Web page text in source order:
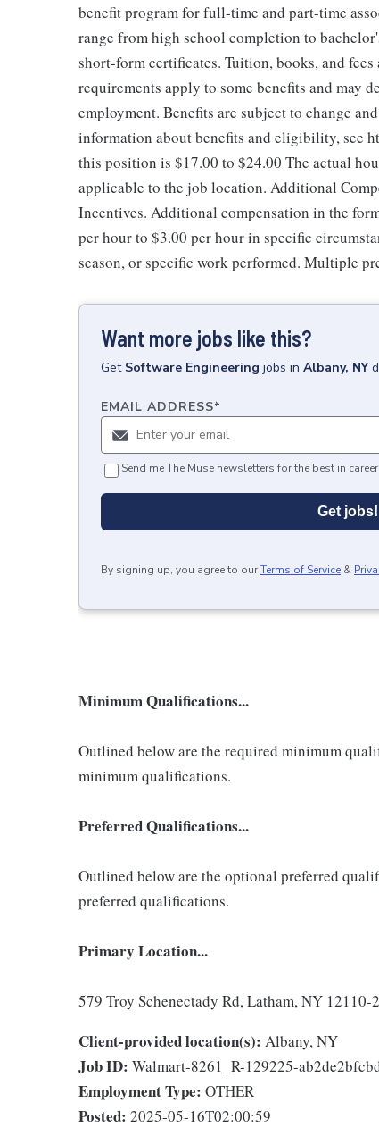
benefit program for full-time and part-time
range from high school completion to
short-form certificates. Tuition, books, and
requirements apply to some benefits and may
employment. Benefits are subject to change
information about benefits and eligibility, see
this position is $17.00 to $24.00 The actual
applicable to the job location. Additional
Incentives. Additional compensation in the
per hour to $3.00 per hour in specific
season, or specific work performed. Multiple
Want more jobs like this?
Get Software Engineering jobs in Albany, NY
EMAIL ADDRESS*
Send me The Muse newsletters for the best in
Get jobs!
By signing up, you agree to ourTerms of Service &
Minimum Qualifications...
Outlined below are the required minimum
minimum qualifications.
Preferred Qualifications...
Outlined below are the optional preferred
preferred qualifications.
Primary Location...
579 Troy Schenectady Rd, Latham, NY
Client-provided location(s): Albany, NY
Job ID: Walmart-8261_R-129225-
Employment Type: OTHER
Posted: 2025-05-16T02:00:59